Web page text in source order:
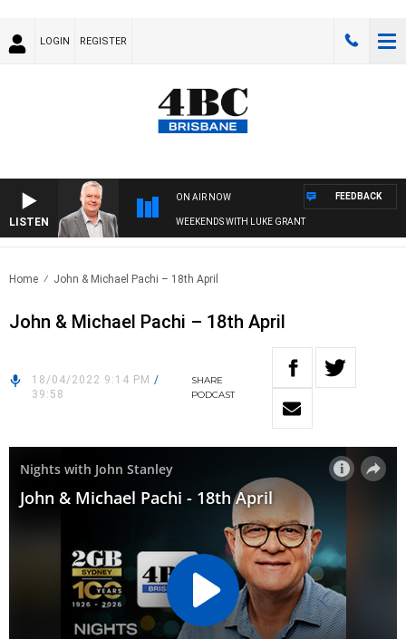
LOGIN REGISTER
LISTEN
ON AIR NOW
WEEKENDS WITH LUKE GRANT
FEEDBACK
Home John & Michael Pachi – 18th April
John & Michael Pachi – 18th April
18/04/2022 9:14 PM /
39:58
SHARE
PODCAST